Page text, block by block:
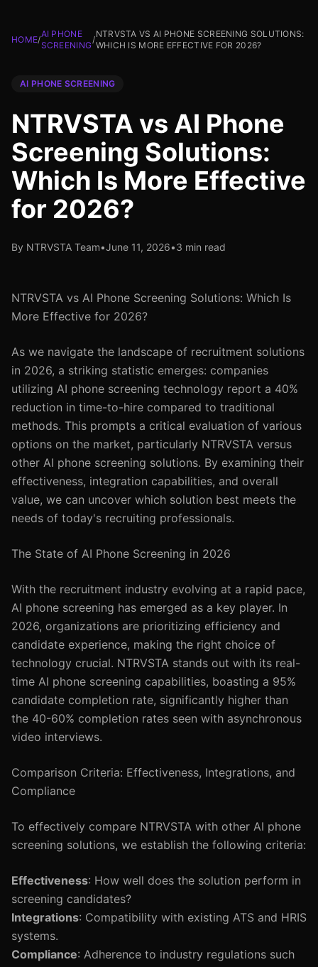
HOME/
AI PHONE
SCREENING
/
NTRVSTA VS AI PHONE SCREENING SOLUTIONS:
WHICH IS MORE EFFECTIVE FOR 2026?
AI PHONE SCREENING
NTRVSTA vs AI Phone
Screening Solutions:
Which Is More Effective
for 2026?
By NTRVSTA Team•June 11, 2026•3 min read
NTRVSTA vs AI Phone Screening Solutions: Which Is
More Effective for 2026?
As we navigate the landscape of recruitment solutions
in 2026, a striking statistic emerges: companies
utilizing AI phone screening technology report a 40%
reduction in time-to-hire compared to traditional
methods. This prompts a critical evaluation of various
options on the market, particularly NTRVSTA versus
other AI phone screening solutions. By examining their
effectiveness, integration capabilities, and overall
value, we can uncover which solution best meets the
needs of today's recruiting professionals.
The State of AI Phone Screening in 2026
With the recruitment industry evolving at a rapid pace,
AI phone screening has emerged as a key player. In
2026, organizations are prioritizing efficiency and
candidate experience, making the right choice of
technology crucial. NTRVSTA stands out with its real-
time AI phone screening capabilities, boasting a 95%
candidate completion rate, significantly higher than
the 40-60% completion rates seen with asynchronous
video interviews.
Comparison Criteria: Effectiveness, Integrations, and
Compliance
To effectively compare NTRVSTA with other AI phone
screening solutions, we establish the following criteria:
Effectiveness: How well does the solution perform in
screening candidates?
Integrations: Compatibility with existing ATS and HRIS
systems.
Compliance: Adherence to industry regulations such